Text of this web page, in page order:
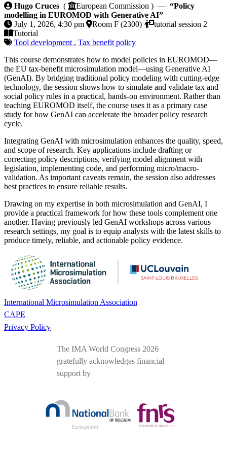
Policy modelling in EUROMOD with Generative AI
Hugo Cruces ( European Commission ) — “Policy
modelling in EUROMOD with Generative AI”
July 1, 2026, 4:30 pm
Room F (2300)
tutorial session 2
Tutorial
Tool development , Tax benefit policy
This course demonstrates how to model policies in EUROMOD—
the EU tax-benefit microsimulation model—using Generative AI
(GenAI). By bridging traditional policy modeling with cutting-edge
technology, the session shows how to simulate and validate tax and
social policy rules in a practical, hands-on environment. Rather than
teaching EUROMOD itself, the course uses it as a primary case
study for how GenAI can accelerate the broader policy research
cycle.
Integrating GenAI with microsimulation enhances the quality, speed,
and scope of research. Key applications include drafting or
correcting policy descriptions, verifying model alignment with
legislation, implementing code, and performing micro/macro-
validation. As important caveats remain, the session also addresses
best practices to ensure reliable results.
Drawing on my expertise in both microsimulation and GenAI, I
provide a practical framework for how these tools complement one
another. Having previously led GenAI workshops across various
research settings, my goal is to equip analysts with the latest skills to
produce timely, reliable, and actionable policy evidence.
International Microsimulation Association
CAPE
Privacy Policy
The IMA World Congress 2026
gratefully acknowledges financial
support by